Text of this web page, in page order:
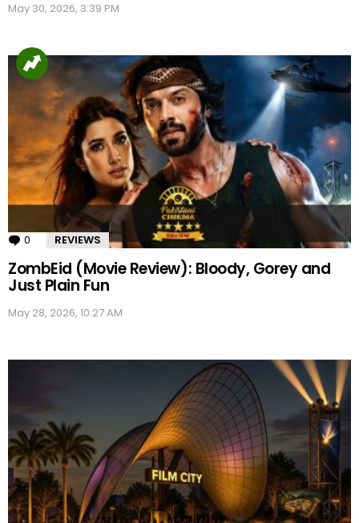
May 30, 2026, 3:39 PM
0 Comments
REVIEWS
ZombEid (Movie Review): Bloody, Gorey and
Just Plain Fun
May 28, 2026, 10:27 AM